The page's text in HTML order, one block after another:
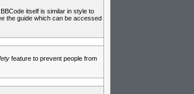
itself is similar in style to
the guide which can be accessed
feature to prevent people from